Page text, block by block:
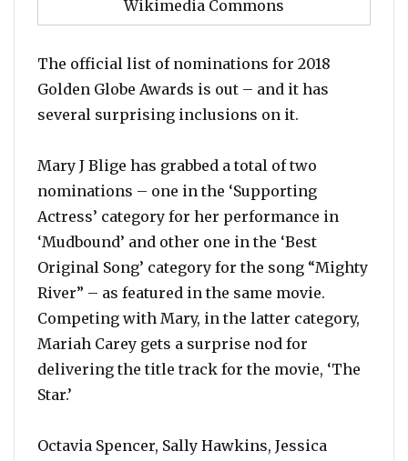
Wikimedia Commons
The official list of nominations for 2018
Golden Globe Awards is out – and it has
several surprising inclusions on it.
Mary J Blige has grabbed a total of two
nominations – one in the ‘Supporting
Actress’ category for her performance in
‘Mudbound’ and other one in the ‘Best
Original Song’ category for the song “Mighty
River” – as featured in the same movie.
Competing with Mary, in the latter category,
Mariah Carey gets a surprise nod for
delivering the title track for the movie, ‘The
Star.’
Octavia Spencer, Sally Hawkins, Jessica